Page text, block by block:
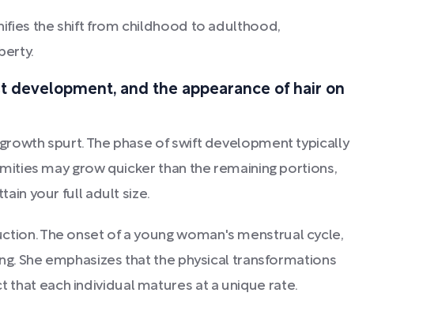
the shift from childhood to adulthood,
development, and the appearance of hair on
spurt. The phase of swift development typically
may grow quicker than the remaining portions,
your full adult size.
The onset of a young woman's menstrual cycle,
She emphasizes that the physical transformations
each individual matures at a unique rate.